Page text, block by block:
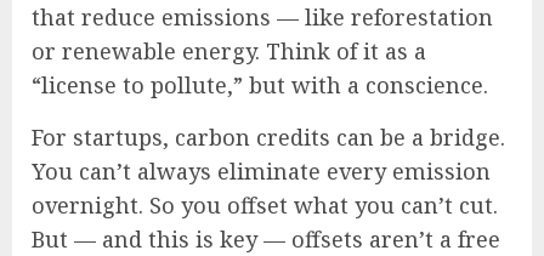
that reduce emissions — like reforestation
or renewable energy. Think of it as a
“license to pollute,” but with a conscience.
For startups, carbon credits can be a bridge.
You can’t always eliminate every emission
overnight. So you offset what you can’t cut.
But — and this is key — offsets aren’t a free